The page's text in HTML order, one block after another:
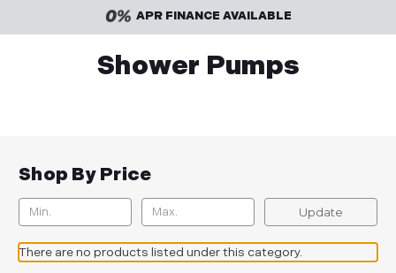
APR FINANCE AVAILABLE
Shower Pumps
Shop By Price
Update
There are no products listed under this category.